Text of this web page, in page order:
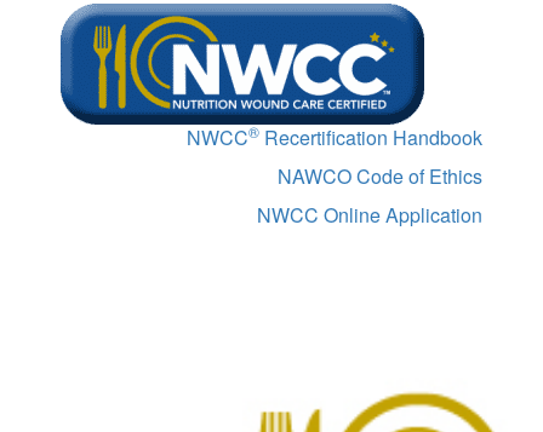
NWCC® Recertification Handbook
NAWCO Code of Ethics
NWCC Online Application